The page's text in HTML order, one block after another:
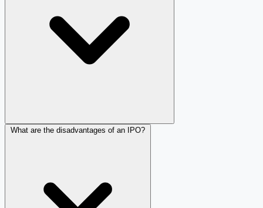
What are the disadvantages of an IPO?